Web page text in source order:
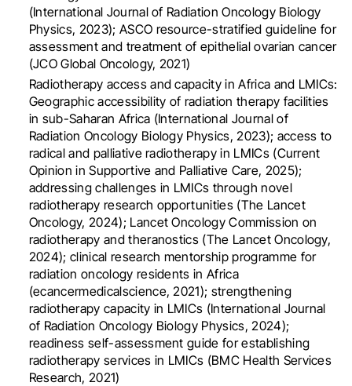
(International Journal of Radiation Oncology Biology
Physics, 2023); ASCO resource-stratified guideline for
assessment and treatment of epithelial ovarian cancer
(JCO Global Oncology, 2021)
Radiotherapy access and capacity in Africa and LMICs:
Geographic accessibility of radiation therapy facilities
in sub-Saharan Africa (International Journal of
Radiation Oncology Biology Physics, 2023); access to
radical and palliative radiotherapy in LMICs (Current
Opinion in Supportive and Palliative Care, 2025);
addressing challenges in LMICs through novel
radiotherapy research opportunities (The Lancet
Oncology, 2024); Lancet Oncology Commission on
radiotherapy and theranostics (The Lancet Oncology,
2024); clinical research mentorship programme for
radiation oncology residents in Africa
(ecancermedicalscience, 2021); strengthening
radiotherapy capacity in LMICs (International Journal
of Radiation Oncology Biology Physics, 2024);
readiness self-assessment guide for establishing
radiotherapy services in LMICs (BMC Health Services
Research, 2021)